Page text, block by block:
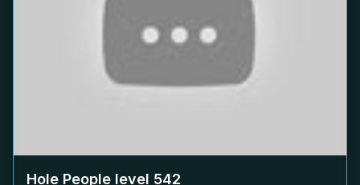
Hole People level 542